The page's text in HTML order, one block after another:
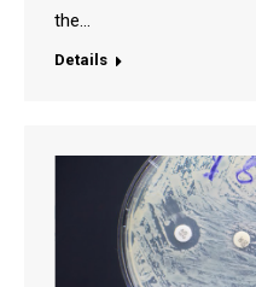
the…
Details